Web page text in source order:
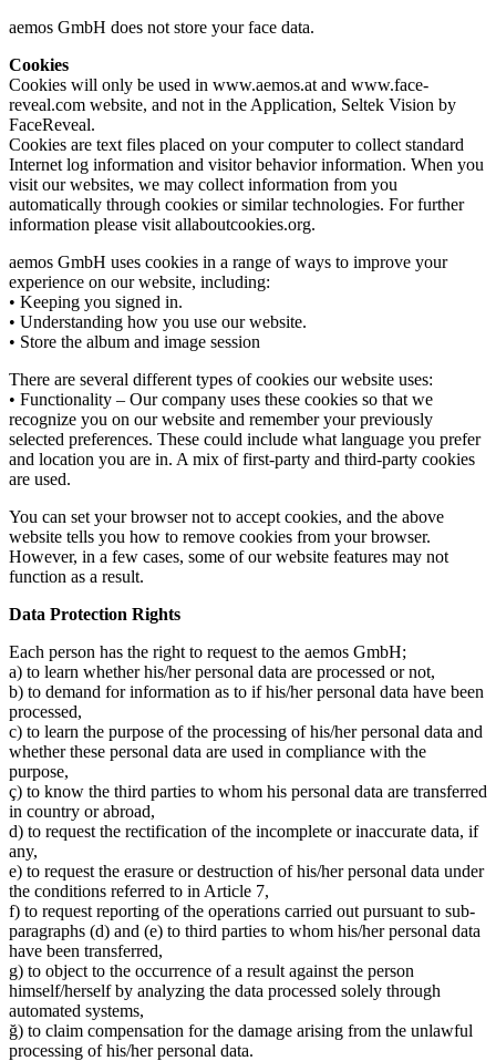
aemos GmbH does not store your face data.
Cookies
Cookies will only be used in www.aemos.at and www.face-
reveal.com website, and not in the Application, Seltek Vision by
FaceReveal.
Cookies are text files placed on your computer to collect standard
Internet log information and visitor behavior information. When you
visit our websites, we may collect information from you
automatically through cookies or similar technologies. For further
information please visit allaboutcookies.org.
aemos GmbH uses cookies in a range of ways to improve your
experience on our website, including:
• Keeping you signed in.
• Understanding how you use our website.
• Store the album and image session
There are several different types of cookies our website uses:
• Functionality – Our company uses these cookies so that we
recognize you on our website and remember your previously
selected preferences. These could include what language you prefer
and location you are in. A mix of first-party and third-party cookies
are used.
You can set your browser not to accept cookies, and the above
website tells you how to remove cookies from your browser.
However, in a few cases, some of our website features may not
function as a result.
Data Protection Rights
Each person has the right to request to the aemos GmbH;
a) to learn whether his/her personal data are processed or not,
b) to demand for information as to if his/her personal data have been
processed,
c) to learn the purpose of the processing of his/her personal data and
whether these personal data are used in compliance with the
purpose,
ç) to know the third parties to whom his personal data are transferred
in country or abroad,
d) to request the rectification of the incomplete or inaccurate data, if
any,
e) to request the erasure or destruction of his/her personal data under
the conditions referred to in Article 7,
f) to request reporting of the operations carried out pursuant to sub-
paragraphs (d) and (e) to third parties to whom his/her personal data
have been transferred,
g) to object to the occurrence of a result against the person
himself/herself by analyzing the data processed solely through
automated systems,
ğ) to claim compensation for the damage arising from the unlawful
processing of his/her personal data.